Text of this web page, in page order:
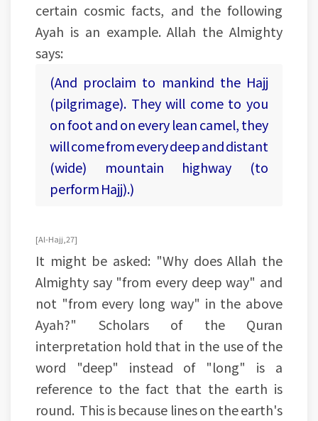
certain cosmic facts, and the following
Ayah is an example. Allah the Almighty
says:
(And proclaim to mankind the Hajj
(pilgrimage). They will come to you
on foot and on every lean camel, they
will come from every deep and distant
(wide) mountain highway (to
perform Hajj).)
[Al-Hajj, 27]
It might be asked: "Why does Allah the
Almighty say "from every deep way" and
not "from every long way" in the above
Ayah?" Scholars of the Quran
interpretation hold that in the use of the
word "deep" instead of "long" is a
reference to the fact that the earth is
round. This is because lines on the earth's